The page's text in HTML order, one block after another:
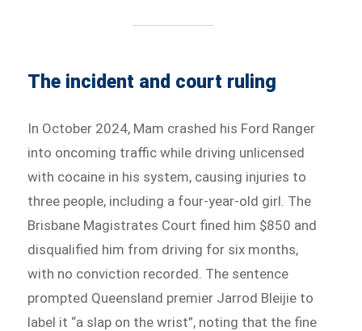
The incident and court ruling
In October 2024, Mam crashed his Ford Ranger
into oncoming traffic while driving unlicensed
with cocaine in his system, causing injuries to
three people, including a four-year-old girl. The
Brisbane Magistrates Court fined him $850 and
disqualified him from driving for six months,
with no conviction recorded. The sentence
prompted Queensland premier Jarrod Bleijie to
label it “a slap on the wrist”, noting that the fine